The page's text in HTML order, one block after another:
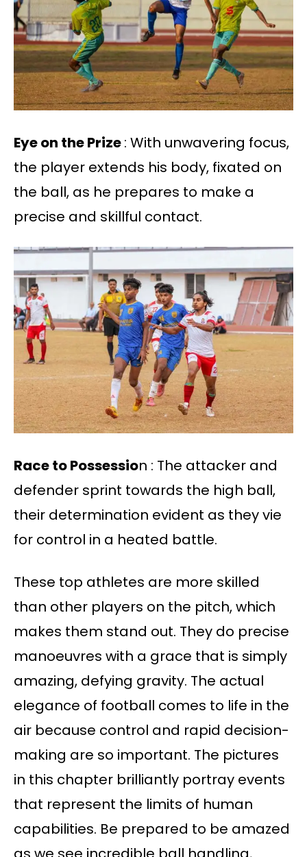
Eye on the Prize: With unwavering focus,
the player extends his body, fixated on
the ball, as he prepares to make a
precise and skillful contact.
Race to Possession : The attacker and
defender sprint towards the high ball,
their determination evident as they vie
for control in a heated battle.
These top athletes are more skilled
than other players on the pitch, which
makes them stand out. They do precise
manoeuvres with a grace that is simply
amazing, defying gravity. The actual
elegance of football comes to life in the
air because control and rapid decision-
making are so important. The pictures
in this chapter brilliantly portray events
that represent the limits of human
capabilities. Be prepared to be amazed